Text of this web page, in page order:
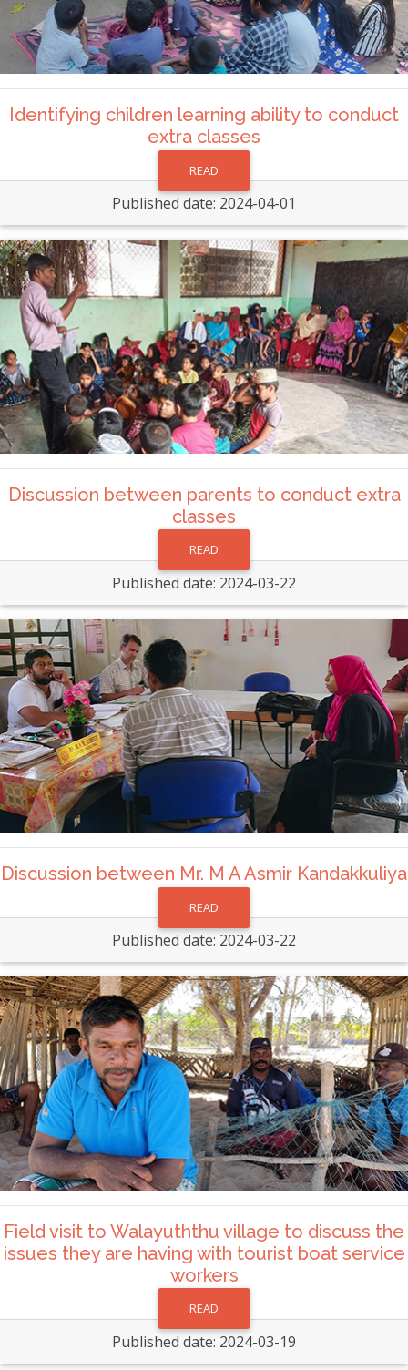
Identifying children learning ability to conduct
extra classes
READ
Published date: 2024-04-01
Discussion between parents to conduct extra
classes
READ
Published date: 2024-03-22
Discussion between Mr. M A Asmir Kandakkuliya
READ
Published date: 2024-03-22
Field visit to Walayuththu village to discuss the
issues they are having with tourist boat service
workers
READ
Published date: 2024-03-19